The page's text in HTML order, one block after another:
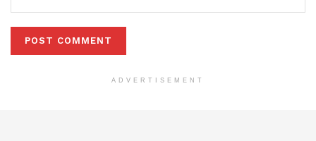
ADVERTISEMENT